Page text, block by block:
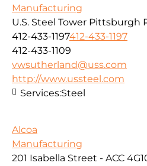
Manufacturing
U.S. Steel Tower Pittsburgh
412-433-1197412-433-1197
412-433-1109
vwsutherland@uss.com
http://www.ussteel.com
Services:Steel
Alcoa
Manufacturing
201 Isabella Street - ACC